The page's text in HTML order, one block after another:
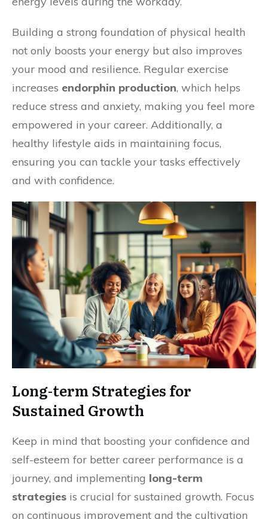
Building a strong foundation of physical health
not only boosts your energy but also improves
your mood and resilience. Regular exercise
increases endorphin production, which helps
reduce stress and anxiety, making you feel more
empowered in your career. Additionally, a
healthy lifestyle aids in maintaining focus,
ensuring you can tackle your tasks effectively
and with confidence.
Long-term Strategies for
Sustained Growth
Keep in mind that boosting your confidence and
self-esteem for better career performance is a
journey, and implementing long-term
strategies is crucial for sustained growth. Focus
on continuous improvement and the cultivation